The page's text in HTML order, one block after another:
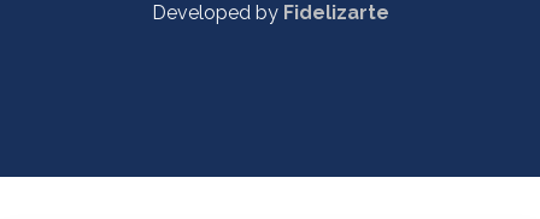
Developed by Fidelizarte